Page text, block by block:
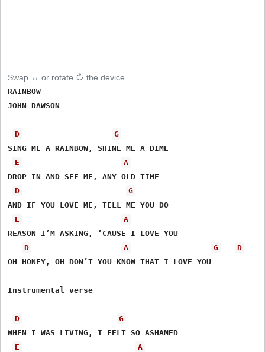
Swap ↔ or rotate ↻ the device
RAINBOW
JOHN DAWSON
D
G
SING ME A RAINBOW, SHINE ME A DIME
E
A
DROP IN AND SEE ME, ANY OLD TIME
D
G
AND IF YOU LOVE ME, TELL ME YOU DO
E
A
REASON I’M ASKING, ‘CAUSE I LOVE YOU
D
A G
D
OH HONEY, OH DON’T YOU KNOW THAT I LOVE YOU
Instrumental verse
D
G
WHEN I WAS LIVING, I FELT SO ASHAMED
E
A